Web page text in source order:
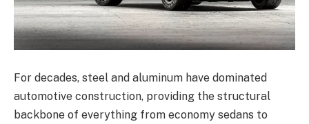
For decades, steel and aluminum have dominated
automotive construction, providing the structural
backbone of everything from economy sedans to